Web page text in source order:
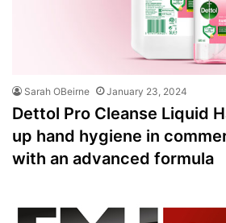
Sarah OBeirne January 23, 2024
Dettol Pro Cleanse Liquid
up hand hygiene in
with an advanced formula